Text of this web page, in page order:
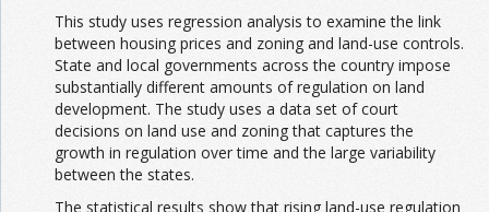
This study uses regression analysis to examine the link
between housing prices and zoning and land-use controls.
State and local governments across the country impose
substantially different amounts of regulation on land
development. The study uses a data set of court
decisions on land use and zoning that captures the
growth in regulation over time and the large variability
between the states.
The statistical results show that rising land-use regulation